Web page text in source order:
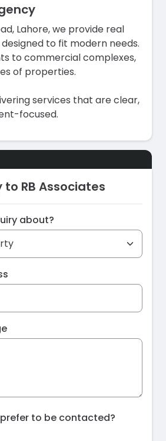
Lahore, we provide real
to fit modern needs.
to commercial complexes,
of properties.
services that are clear,
focused.
to RB Associates
about?
to be contacted?